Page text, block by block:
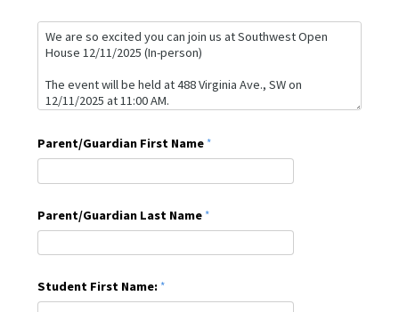
Parent/Guardian First Name
Parent/Guardian Last Name
Student First Name: